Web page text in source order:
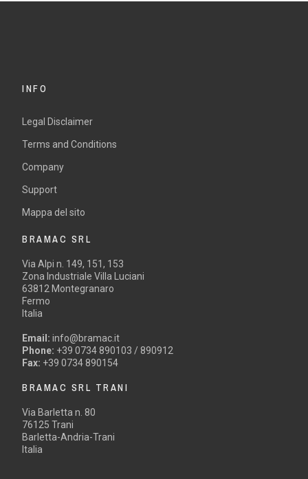
INFO
Legal Disclaimer
Terms and Conditions
Company
Support
Mappa del sito
BRAMAC SRL
Via Alpi n. 149, 151, 153
Zona Industriale Villa Luciani
63812 Montegranaro
Fermo
Italia
Email: info@bramac.it
Phone: +39 0734 890103 / 890912
Fax: +39 0734 890154
BRAMAC SRL TRANI
Via Barletta n. 80
76125 Trani
Barletta-Andria-Trani
Italia